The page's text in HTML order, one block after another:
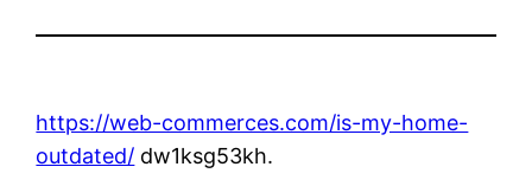
https://web-commerces.com/is-my-home-
outdated/ dw1ksg53kh.